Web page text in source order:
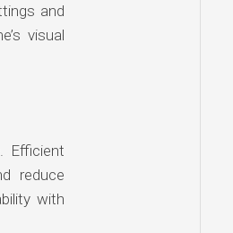
and
visual
Efficient
reduce
with